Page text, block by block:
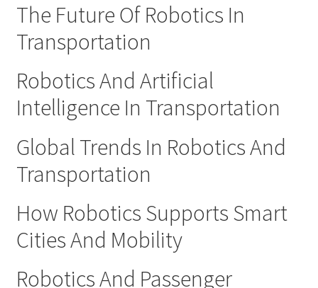
The Future Of Robotics In
Transportation
Robotics And Artificial
Intelligence In Transportation
Global Trends In Robotics And
Transportation
How Robotics Supports Smart
Cities And Mobility
Robotics And Passenger